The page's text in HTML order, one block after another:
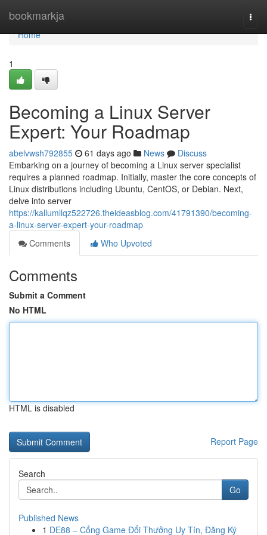
bookmarkja
Home
Home
1
Becoming a Linux Server
Expert: Your Roadmap
abelvwsh792855 61 days ago News
Discuss
Embarking on a journey of becoming a Linux server specialist
requires a planned roadmap. Initially, master the core concepts of
Linux distributions including Ubuntu, CentOS, or Debian. Next,
delve into server
https://kallumllqz522726.theideasblog.com/41791390/becoming-
a-linux-server-expert-your-roadmap
Comments
Who Upvoted
Comments
Submit a Comment
No HTML
HTML is disabled
Report Page
Search
Go
Published News
1 DE88 – Cổng Game Đổi Thưởng Uy Tín, Đăng Ký